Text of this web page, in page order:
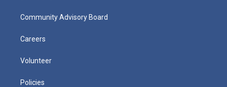
Community Advisory Board
Careers
Volunteer
Policies